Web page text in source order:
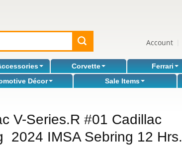
Account
Corvette Ferrari
Décor Sale Items
V-Series.R #01 Cadillac
2024 IMSA Sebring 12 Hrs.